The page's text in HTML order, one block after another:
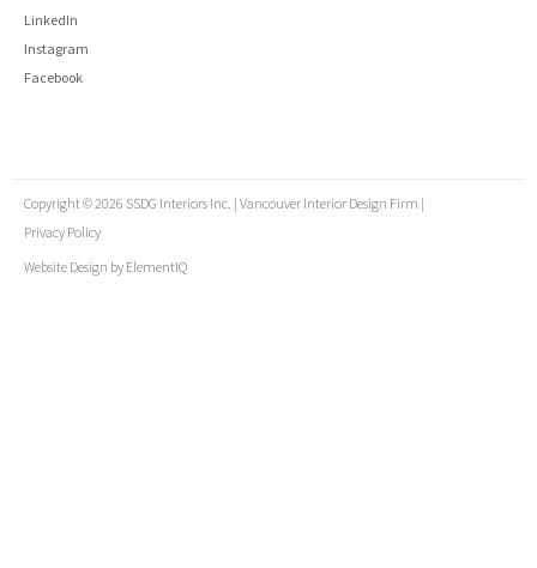
LinkedIn
Instagram
Facebook
Copyright © 2026 SSDG Interiors Inc. | Vancouver Interior Design Firm |
Privacy Policy
Website Design by ElementIQ